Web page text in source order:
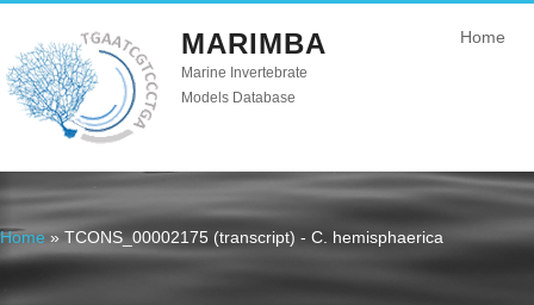
MARIMBA
Marine Invertebrate
Models Database
Home
You are here
Home » TCONS_00002175 (transcript) - C. hemisphaerica